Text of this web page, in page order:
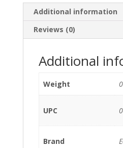
Additional information
Reviews (0)
Additional
Weight
UPC
Brand